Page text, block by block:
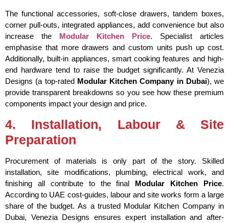
The functional accessories, soft-close drawers, tandem boxes,
corner pull-outs, integrated appliances, add convenience but also
increase the Modular Kitchen Price. Specialist articles
emphasise that more drawers and custom units push up cost.
Additionally, built-in appliances, smart cooking features and high-
end hardware tend to raise the budget significantly. At Venezia
Designs (a top-rated Modular Kitchen Company in Dubai), we
provide transparent breakdowns so you see how these premium
components impact your design and price.
4. Installation, Labour & Site
Preparation
Procurement of materials is only part of the story. Skilled
installation, site modifications, plumbing, electrical work, and
finishing all contribute to the final Modular Kitchen Price.
According to UAE cost-guides, labour and site works form a large
share of the budget. As a trusted Modular Kitchen Company in
Dubai, Venezia Designs ensures expert installation and after-